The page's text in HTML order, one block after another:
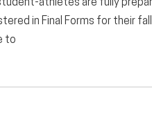
athletes are fully
in Final Forms for their
to